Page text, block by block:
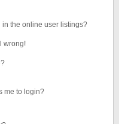
the online user listings?
wrong!
me to login?